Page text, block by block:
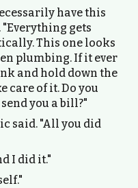
have this
gets
This one looks
plumbing. If it ever
and hold down the
care of it. Do you
you a bill?"
said. "All you did
I did it."